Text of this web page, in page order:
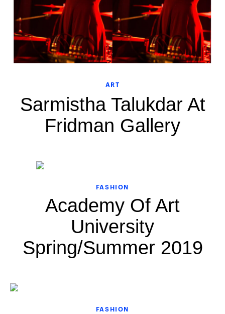
ART
Sarmistha Talukdar At
Fridman Gallery
FASHION
Academy Of Art
University
Spring/Summer 2019
FASHION